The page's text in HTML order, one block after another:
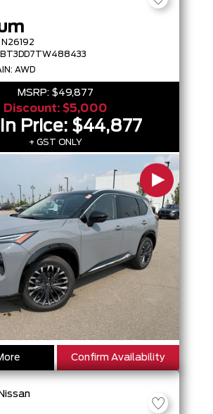
AWD
MSRP: $49,877
Discount: $5,000
Price: $44,877
+ GST ONLY
Confirm Availability
Nissan